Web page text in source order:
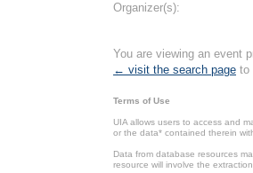
Organizer(s):
You are viewing an event
← visit the search page to
Terms of Use
UIA allows users to access and
or the data* contained therein
Data from database resources
resource will involve the